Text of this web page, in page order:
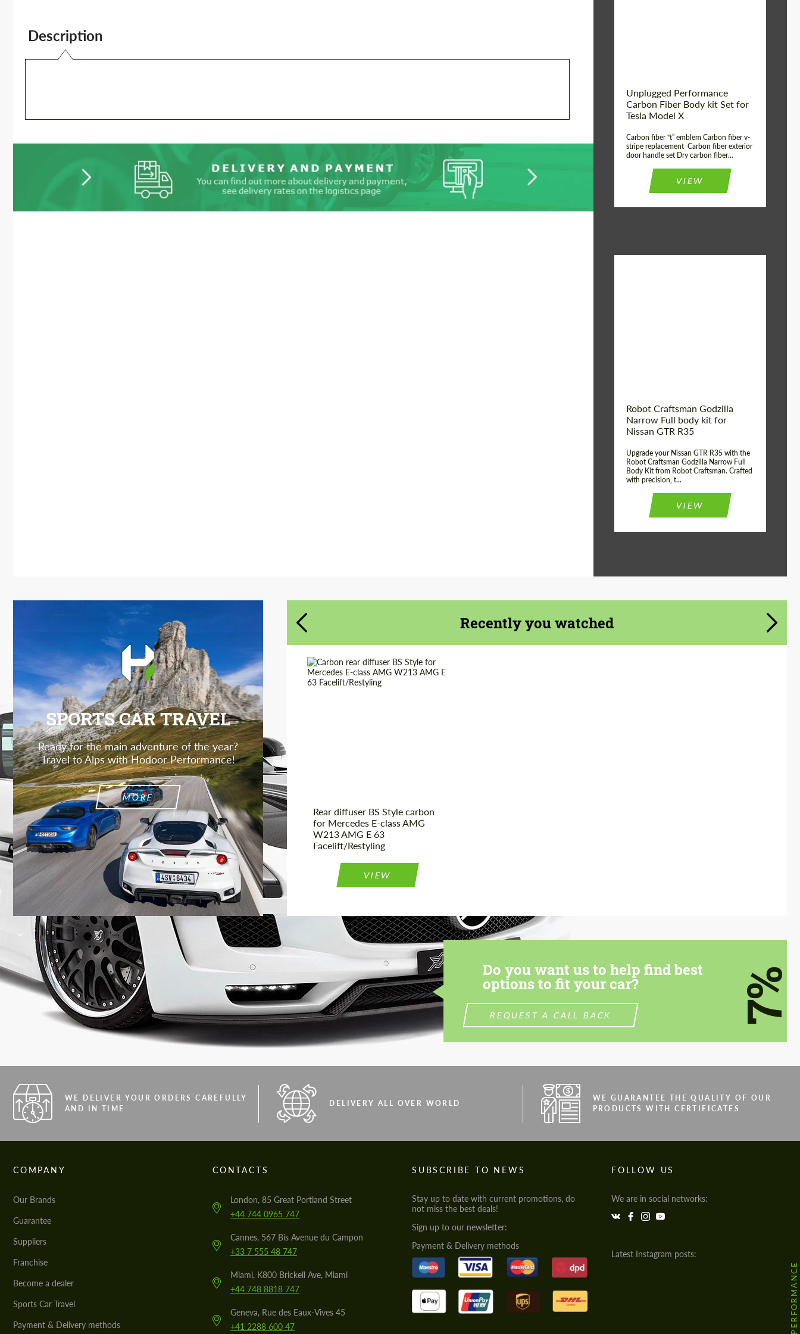
Description
Unplugged Performance
Carbon Fiber Body kit Set for
Tesla Model X
Carbon fiber “t” emblem Carbon fiber v-
stripe replacement Carbon fiber exterior
door handle set Dry carbon fiber...
VIEW
Robot Craftsman Godzilla
Narrow Full body kit for
Nissan GTR R35
Upgrade your Nissan GTR R35 with the
Robot Craftsman Godzilla Narrow Full
Body Kit from Robot Craftsman. Crafted
with precision, t...
VIEW
SPORTS CAR TRAVEL
Ready for the main adventure of the year?
Travel to Alps with Hodoor Performance!
MORE
Recently you watched
Rear diffuser BS Style carbon
for Mercedes E-class AMG
W213 AMG E 63
Facelift/Restyling
VIEW
Do you want us to help find best
options to fit your car?
REQUEST A CALL BACK 7%
WE DELIVER YOUR ORDERS CAREFULLY
AND IN TIME
DELIVERY ALL OVER WORLD
WE GUARANTEE THE QUALITY OF OUR
PRODUCTS WITH CERTIFICATES
COMPANY
Our Brands
Guarantee
Suppliers
Franchise
Become a dealer
Sports Car Travel
Payment & Delivery methods
CONTACTS
London, 85 Great Portland Street
+44 744 0965 747
Cannes, 567 Bis Avenue du Campon
+33 7 555 48 747
Miami, K800 Brickell Ave, Miami
+44 748 8818 747
Geneva, Rue des Eaux-Vives 45
+41 2288 600 47
SUBSCRIBE TO NEWS
Stay up to date with current promotions, do
not miss the best deals!
Sign up to our newsletter:
Payment & Delivery methods
FOLLOW US
We are in social networks:
Latest Instagram posts: